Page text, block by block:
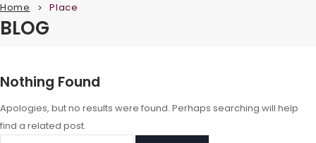
Home > Place
BLOG
Nothing Found
Apologies, but no results were found. Perhaps searching will help
find a related post.